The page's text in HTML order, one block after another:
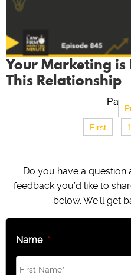
Your Marketing
This Relationship
First
1
Do you have a
feedback you’d like to
below. We’ll get
Name *